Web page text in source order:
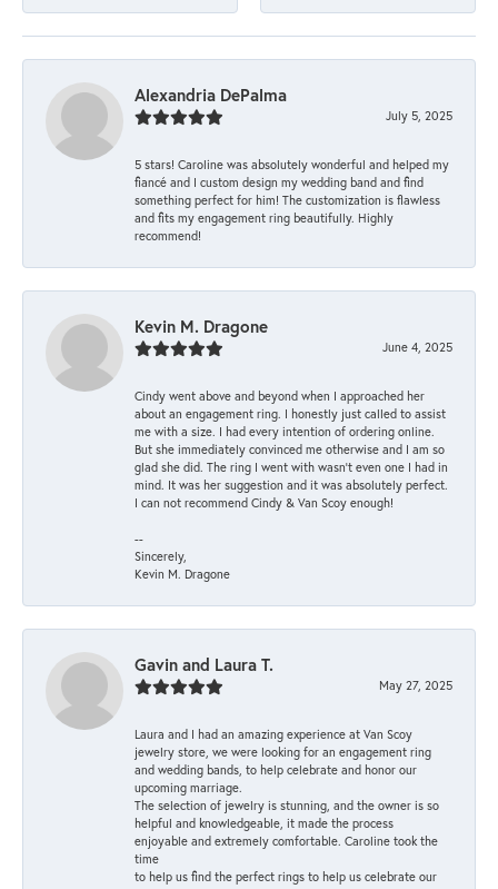
Alexandria DePalma
July 5, 2025
5 stars! Caroline was absolutely wonderful and helped my
fiancé and I custom design my wedding band and find
something perfect for him! The customization is flawless
and fits my engagement ring beautifully. Highly
recommend!
Kevin M. Dragone
June 4, 2025
Cindy went above and beyond when I approached her
about an engagement ring. I honestly just called to assist
me with a size. I had every intention of ordering online.
But she immediately convinced me otherwise and I am so
glad she did. The ring I went with wasn't even one I had in
mind. It was her suggestion and it was absolutely perfect.
I can not recommend Cindy & Van Scoy enough!
--
Sincerely,
Kevin M. Dragone
Gavin and Laura T.
May 27, 2025
Laura and I had an amazing experience at Van Scoy
jewelry store, we were looking for an engagement ring
and wedding bands, to help celebrate and honor our
upcoming marriage.
The selection of jewelry is stunning, and the owner is so
helpful and knowledgeable, it made the process
enjoyable and extremely comfortable. Caroline took the
time
to help us find the perfect rings to help us celebrate our